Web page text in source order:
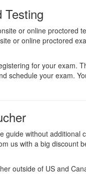
Testing
or online proctored
or online proctored
for your exam.
schedule your exam.
guide without additional
us with a big discount
outside of US and